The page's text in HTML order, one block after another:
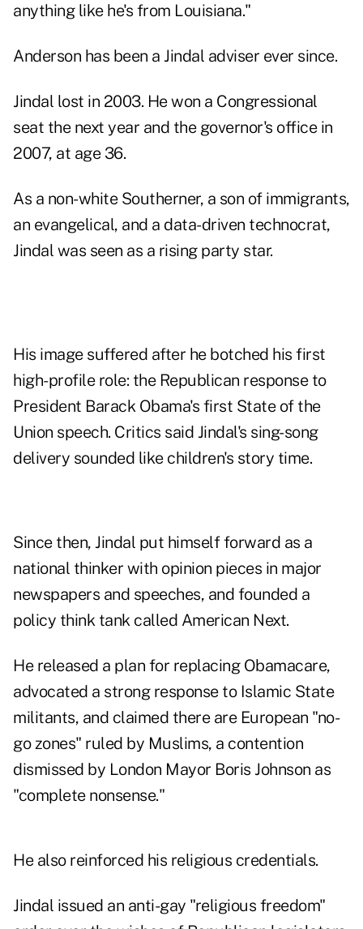
anything like he's from Louisiana."
Anderson has been a Jindal adviser ever since.
Jindal lost in 2003. He won a Congressional
seat the next year and the governor's office in
2007, at age 36.
As a non-white Southerner, a son of immigrants,
an evangelical, and a data-driven technocrat,
Jindal was seen as a rising party star.
His image suffered after he botched his first
high-profile role: the Republican response to
President Barack Obama's first State of the
Union speech. Critics said Jindal's sing-song
delivery sounded like children's story time.
Since then, Jindal put himself forward as a
national thinker with opinion pieces in major
newspapers and speeches, and founded a
policy think tank called American Next.
He released a plan for replacing Obamacare,
advocated a strong response to Islamic State
militants, and claimed there are European "no-
go zones" ruled by Muslims, a contention
dismissed by London Mayor Boris Johnson as
"complete nonsense."
He also reinforced his religious credentials.
Jindal issued an anti-gay "religious freedom"